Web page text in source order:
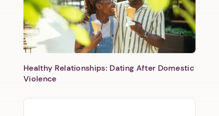
Healthy Relationships: Dating After Domestic
Violence